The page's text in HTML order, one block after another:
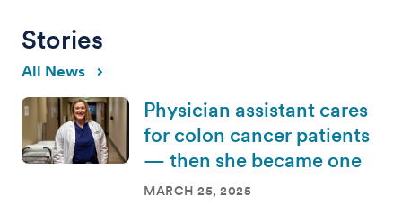
Stories
All News
Physician assistant cares
for colon cancer patients
— then she became one
MARCH 25, 2025